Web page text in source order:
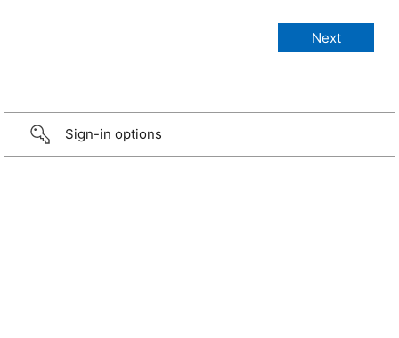
Sign-in options